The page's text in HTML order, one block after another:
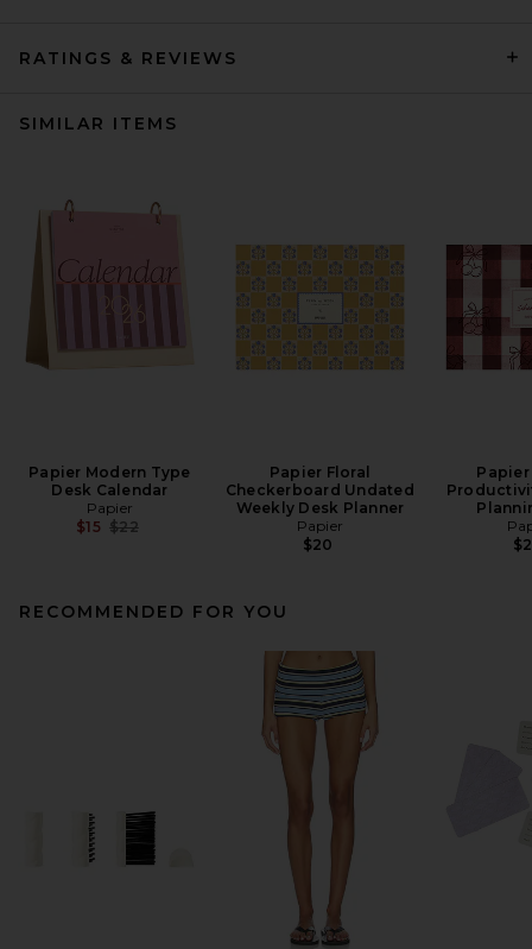
RATINGS & REVIEWS
SIMILAR ITEMS
Papier Modern Type
Desk Calendar
Papier
$15 Previous price:
$22
Papier Floral
Checkerboard Undated
Weekly Desk Planner
Papier
$20
RECOMMENDED FOR YOU